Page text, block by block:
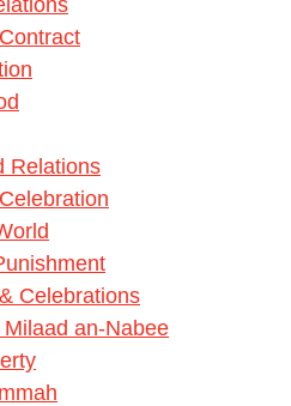
Relations
Celebrations
Milaad an-Nabee